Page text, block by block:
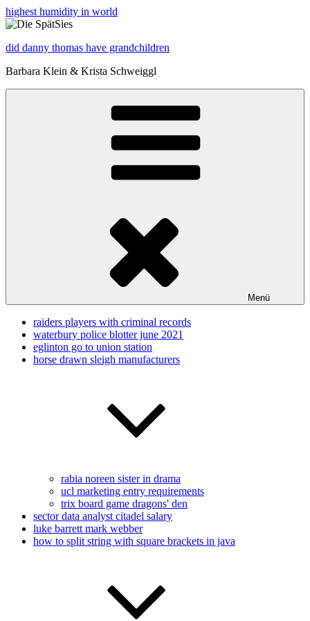
highest humidity in world
did danny thomas have grandchildren
Barbara Klein & Krista Schweiggl
Menü
raiders players with criminal records
waterbury police blotter june 2021
eglinton go to union station
horse drawn sleigh manufacturers
rabia noreen sister in drama
ucl marketing entry requirements
trix board game dragons' den
sector data analyst citadel salary
luke barrett mark webber
how to split string with square brackets in java